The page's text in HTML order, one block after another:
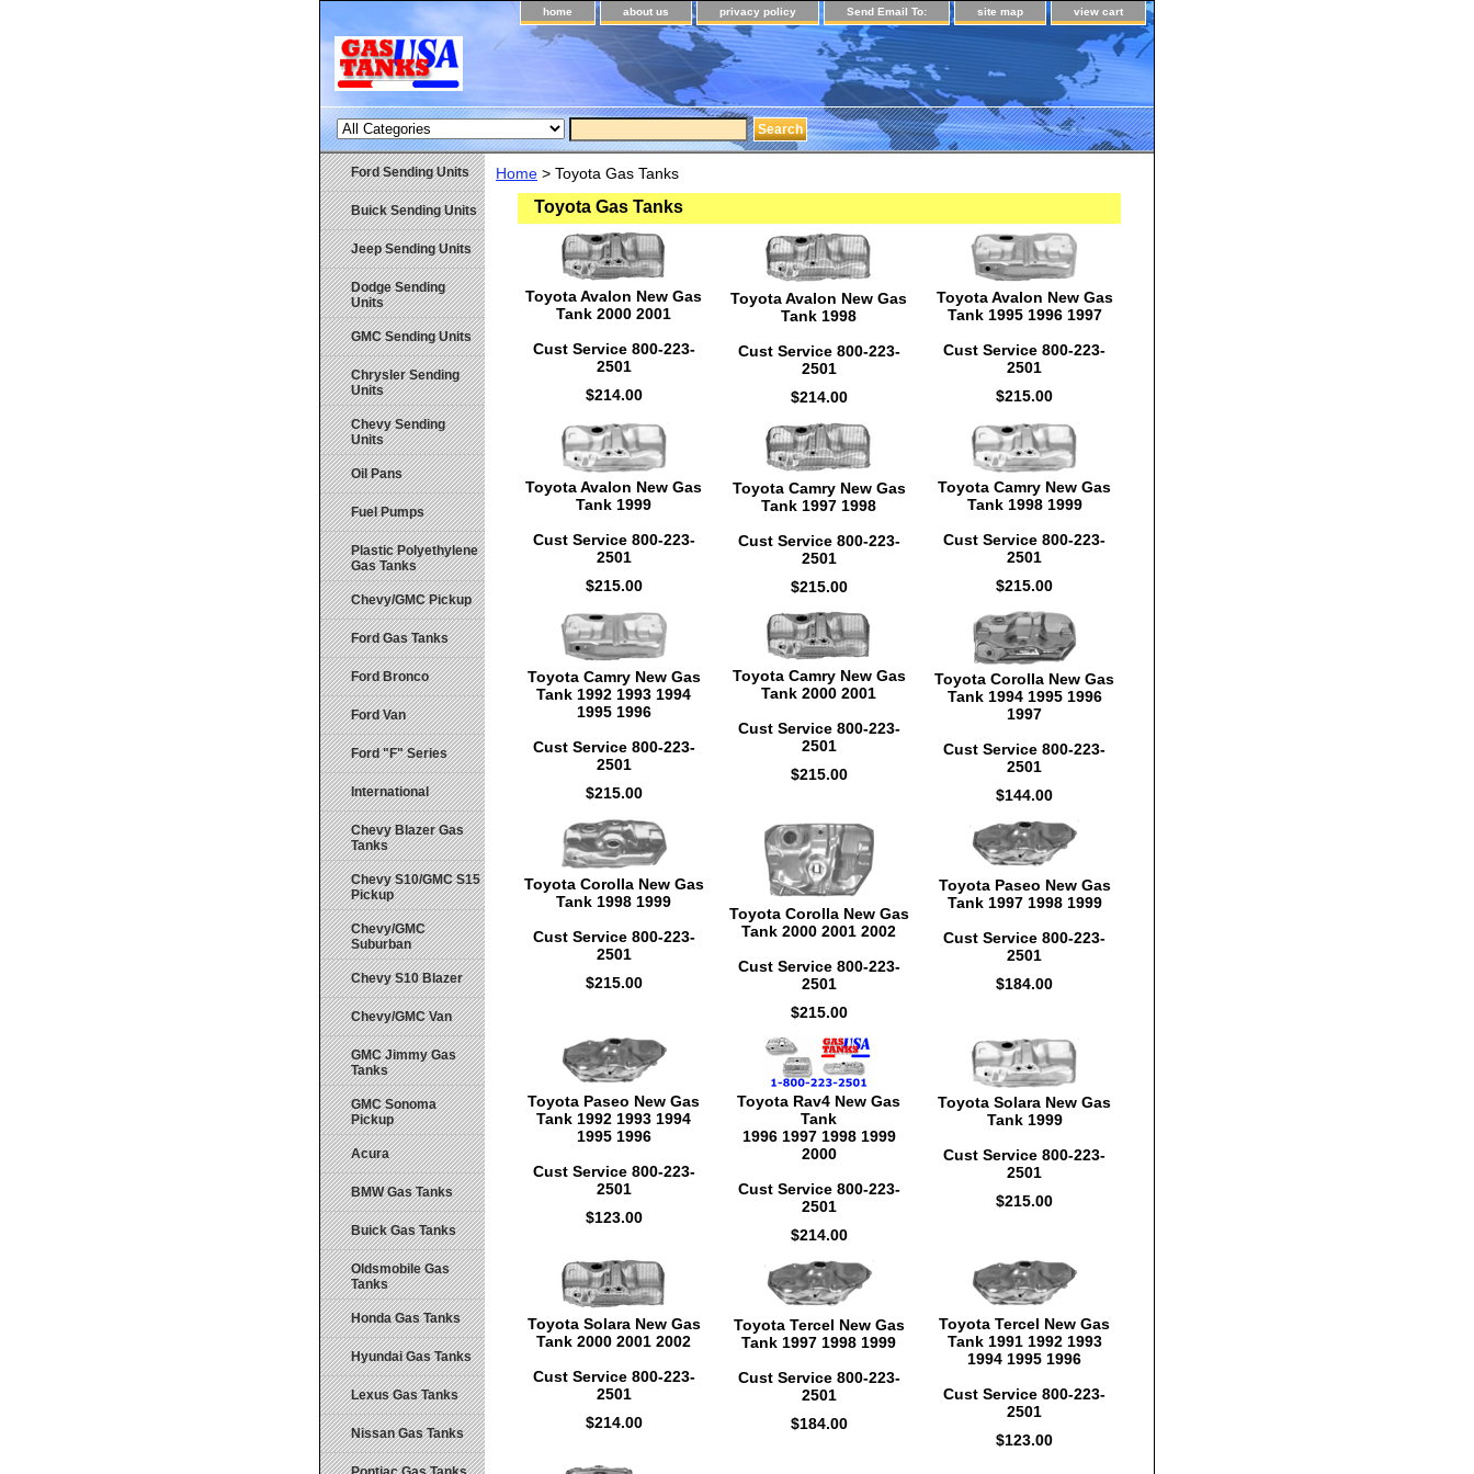
home about us privacy policy Send Email To: site map view cart
Home > Toyota Gas Tanks
Toyota Gas Tanks
Toyota Avalon New Gas
Tank 2000 2001
Cust Service 800-223-
2501
$214.00
Toyota Avalon New Gas
Tank 1998
Cust Service 800-223-
2501
$214.00
Toyota Avalon New Gas
Tank 1995 1996 1997
Cust Service 800-223-
2501
$215.00
Toyota Avalon New Gas
Tank 1999
Cust Service 800-223-
2501
$215.00
Toyota Camry New Gas
Tank 1997 1998
Cust Service 800-223-
2501
$215.00
Toyota Camry New Gas
Tank 1998 1999
Cust Service 800-223-
2501
$215.00
Toyota Camry New Gas
Tank 1992 1993 1994
1995 1996
Cust Service 800-223-
2501
$215.00
Toyota Camry New Gas
Tank 2000 2001
Cust Service 800-223-
2501
$215.00
Toyota Corolla New Gas
Tank 1994 1995 1996
1997
Cust Service 800-223-
2501
$144.00
Toyota Corolla New Gas
Tank 1998 1999
Cust Service 800-223-
2501
$215.00
Toyota Corolla New Gas
Tank 2000 2001 2002
Cust Service 800-223-
2501
$215.00
Toyota Paseo New Gas
Tank 1997 1998 1999
Cust Service 800-223-
2501
$184.00
Toyota Paseo New Gas
Tank 1992 1993 1994
1995 1996
Cust Service 800-223-
2501
$123.00
Toyota Rav4 New Gas
Tank
1996 1997 1998 1999
2000
Cust Service 800-223-
2501
$214.00
Toyota Solara New Gas
Tank 1999
Cust Service 800-223-
2501
$215.00
Toyota Solara New Gas
Tank 2000 2001 2002
Cust Service 800-223-
2501
$214.00
Toyota Tercel New Gas
Tank 1997 1998 1999
Cust Service 800-223-
2501
$184.00
Toyota Tercel New Gas
Tank 1991 1992 1993
1994 1995 1996
Cust Service 800-223-
2501
$123.00
Ford Sending Units
Buick Sending Units
Jeep Sending Units
Dodge Sending
Units
GMC Sending Units
Chrysler Sending
Units
Chevy Sending
Units
Oil Pans
Fuel Pumps
Plastic Polyethylene
Gas Tanks
Chevy/GMC Pickup
Ford Gas Tanks
Ford Bronco
Ford Van
Ford "F" Series
International
Chevy Blazer Gas
Tanks
Chevy S10/GMC S15
Pickup
Chevy/GMC
Suburban
Chevy S10 Blazer
Chevy/GMC Van
GMC Jimmy Gas
Tanks
GMC Sonoma
Pickup
Acura
BMW Gas Tanks
Buick Gas Tanks
Oldsmobile Gas
Tanks
Honda Gas Tanks
Hyundai Gas Tanks
Lexus Gas Tanks
Nissan Gas Tanks